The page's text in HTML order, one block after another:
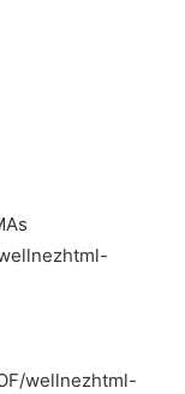
wellnezhtml-